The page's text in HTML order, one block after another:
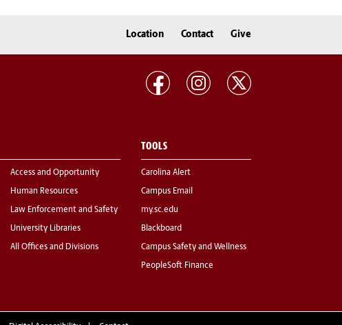
Location Contact Give
Access and Opportunity
Human Resources
Law Enforcement and Safety
University Libraries
All Offices and Divisions
TOOLS
Carolina Alert
Campus Email
my.sc.edu
Blackboard
Campus Safety and Wellness
PeopleSoft Finance